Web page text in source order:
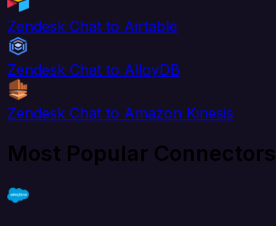
Zendesk Chat to Airtable
Zendesk Chat to AlloyDB
Zendesk Chat to Amazon Kinesis
Most Popular Connectors